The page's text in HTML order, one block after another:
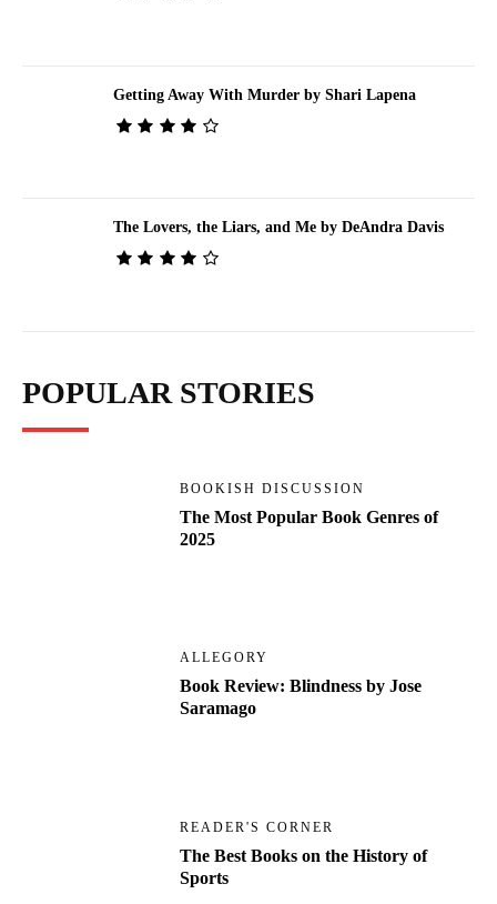
Getting Away With Murder by Shari Lapena
The Lovers, the Liars, and Me by DeAndra Davis
POPULAR STORIES
BOOKISH DISCUSSION
The Most Popular Book Genres of
2025
ALLEGORY
Book Review: Blindness by Jose
Saramago
READER'S CORNER
The Best Books on the History of
Sports